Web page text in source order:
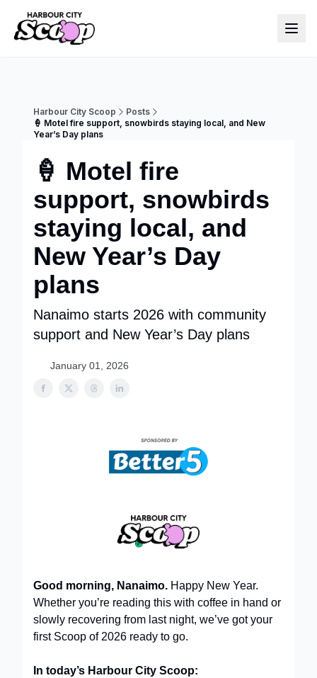
Harbour City Scoop
Posts
🍦 Motel fire support, snowbirds staying local, and New
Year’s Day plans
🍦 Motel fire
support, snowbirds
staying local, and
New Year’s Day
plans
Nanaimo starts 2026 with community
support and New Year’s Day plans
January 01, 2026
Good morning, Nanaimo. Happy New Year.
Whether you’re reading this with coffee in hand or
slowly recovering from last night, we’ve got your
first Scoop of 2026 ready to go.
In today’s Harbour City Scoop: